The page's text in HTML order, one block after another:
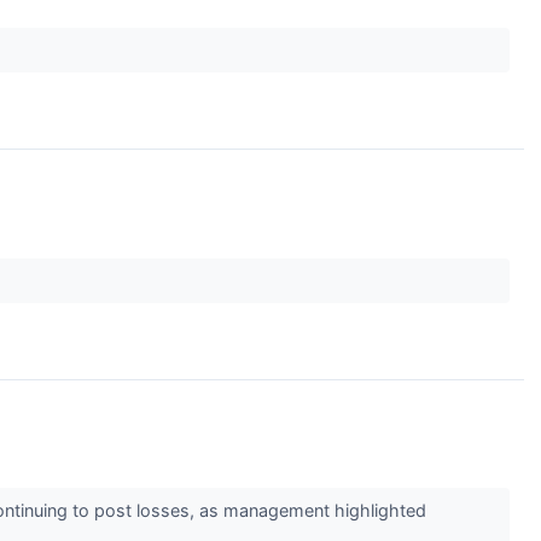
to post losses, as management highlighted